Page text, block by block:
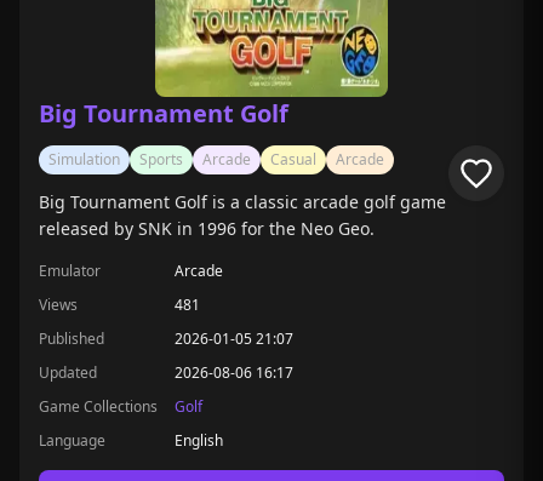
Game Collections
Recently played
Big Tournament Golf
Simulation Sports Arcade Casual Arcade
Big Tournament Golf is a classic arcade golf game
released by SNK in 1996 for the Neo Geo.
Emulator
Arcade
Views
481
Published
2026-01-05 21:07
Updated
2026-08-06 16:17
Game Collections
Golf
Language
English